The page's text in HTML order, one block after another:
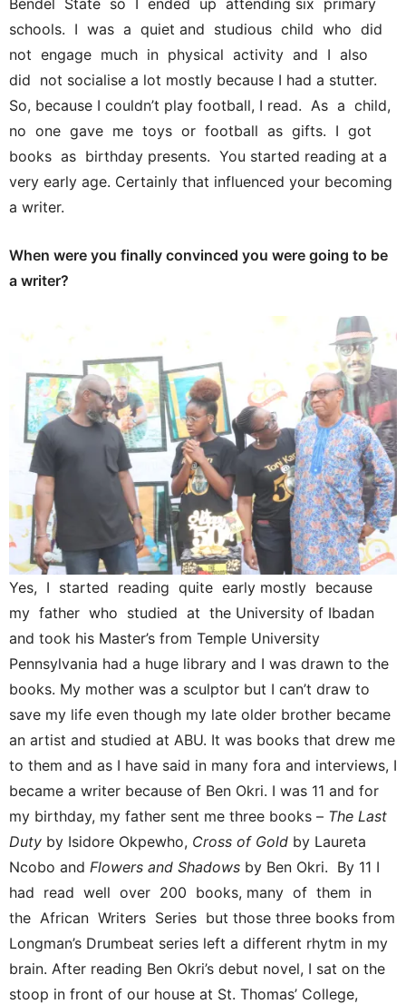
schools. I was a quiet and studious child who did
not engage much in physical activity and I also
did not socialise a lot mostly because I had a stutter.
So, because I couldn’t play football, I read. As a child,
no one gave me toys or football as gifts. I got
books as birthday presents. You started reading at a
very early age. Certainly that influenced your becoming
a writer.
When were you finally convinced you were going to be
a writer?
Yes, I started reading quite early mostly because
my father who studied at the University of Ibadan
and took his Master’s from Temple University
Pennsylvania had a huge library and I was drawn to the
books. My mother was a sculptor but I can’t draw to
save my life even though my late older brother became
an artist and studied at ABU. It was books that drew me
to them and as I have said in many fora and interviews, I
became a writer because of Ben Okri. I was 11 and for
my birthday, my father sent me three books – The Last
Duty by Isidore Okpewho, Cross of Gold by Laureta
Ncobo and Flowers and Shadows by Ben Okri. By 11 I
had read well over 200 books, many of them in
the African Writers Series but those three books from
Longman’s Drumbeat series left a different rhytm in my
brain. After reading Ben Okri’s debut novel, I sat on the
stoop in front of our house at St. Thomas’ College,